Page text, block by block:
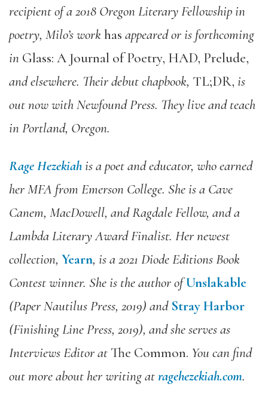
recipient of a 2018 Oregon Literary Fellowship in
poetry, Milo’s workhas appeared or is forthcoming
in Glass: A Journal of Poetry, HAD, Prelude,
and elsewhere. Their debut chapbook, TL;DR, is
out now with Newfound Press. They live and teach
in Portland, Oregon.
Rage Hezekiahis a poet and educator, who earned
her MFA from Emerson College. She is a Cave
Canem, MacDowell, and Ragdale Fellow, and a
Lambda Literary Award Finalist. Her newest
collection, Yearn, is a 2021 Diode Editions Book
Contest winner. She is the author ofUnslakable
(Paper Nautilus Press, 2019) and Stray Harbor
(Finishing Line Press, 2019), and she serves as
Interviews Editor at The Common. You can find
out more about her writing atragehezekiah.com.